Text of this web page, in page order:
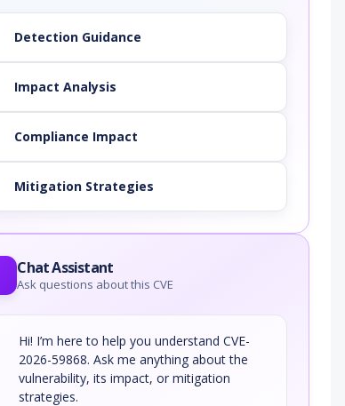
Detection Guidance
Impact Analysis
Compliance Impact
Mitigation Strategies
Chat Assistant
Ask questions about this CVE
Hi! I’m here to help you understand CVE-
2026-59868. Ask me anything about the
vulnerability, its impact, or mitigation
strategies.